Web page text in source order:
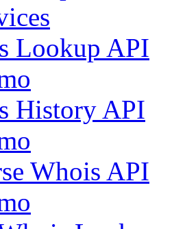
Lookup API
History API
Whois API